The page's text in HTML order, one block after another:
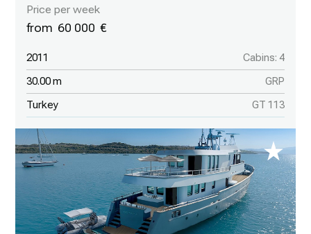
60 000
2011 Cabins: 4
30.00 m GRP
Turkey GT 113